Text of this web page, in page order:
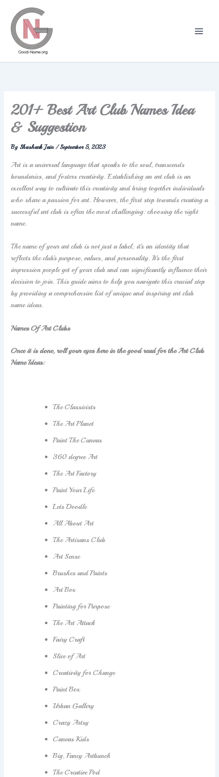
content
201+ Best Art Club Names Idea
& Suggestion
ByShashank Jain /September 5, 2023
Art is a universal language that speaks to the soul, transcends
boundaries, and fosters creativity. Establishing an art club is an
excellent way to cultivate this creativity and bring together individuals
who share a passion for art. However, the first step towards creating a
successful art club is often the most challenging: choosing the right
name.
The name of your art club is not just a label; it’s an identity that
reflects the club’s purpose, values, and personality. It’s the first
impression people get of your club and can significantly influence their
decision to join. This guide aims to help you navigate this crucial step
by providing a comprehensive list of unique and inspiring art club
name ideas.
Names Of Art Clubs
Once it is done, roll your eyes here in the good read for the Art Club
Name Ideas:
The Classicists
The Art Planet
Paint The Canvas
360 degree Art
The Art Factory
Paint Your Life
Lets Doodle
All About Art
The Artisans Club
Art Sense
Brushes and Paints
Art Box
Painting for Purpose
The Art Attack
Fairy Craft
Slice of Art
Creativity for Change
Paint Box
Urban Gallery
Crazy Artsy
Canvas Kids
Big, Fancy Artbunch
The Creative Pod